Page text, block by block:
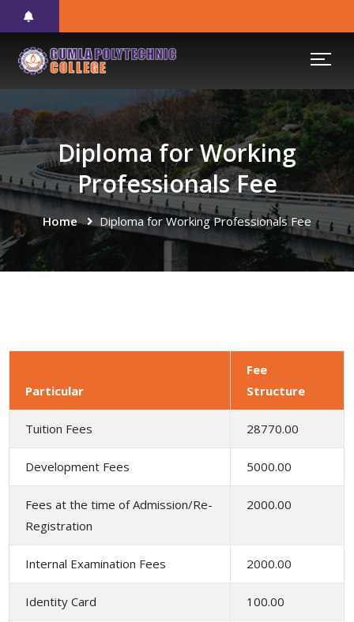
Diploma for Working
Professionals Fee
Home Diploma for Working Professionals Fee
Particular
Fee
Structure
Tuition Fees 28770.00
Development Fees 5000.00
Fees at the time of Admission/Re-
Registration
2000.00
Internal Examination Fees 2000.00
Identity Card 100.00